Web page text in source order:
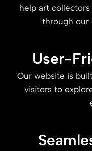
help art
through our
User-
Our website is
visitors to